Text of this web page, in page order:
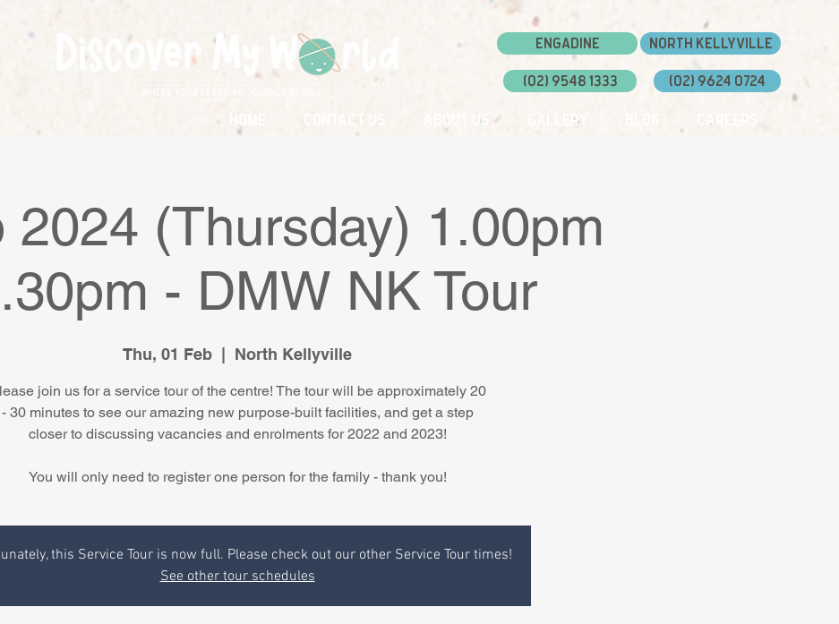
Engadine
(02) 9548 1333
North Kellyville
(02) 9624 0724
Contact Us Gallery Careers
2024 (Thursday) 1.00pm
- DMW NK Tour
Thu, 01 Feb North Kellyville
join us for a service tour of the centre! The tour will be approximately 20
- 30 minutes to see our amazing new purpose-built facilities, and get a step
closer to discussing vacancies and enrolments for 2022 and 2023!
You will only need to register one person for the family - thank you!
this Service Tour is now full. Please check out our other Service Tour times!
See other tour schedules